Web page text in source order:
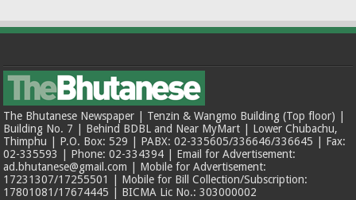
The Bhutanese Newspaper | Tenzin & Wangmo Building (Top floor) |
Building No. 7 | Behind BDBL and Near MyMart | Lower Chubachu,
Thimphu | P.O. Box: 529 | PABX: 02-335605/336646/336645 | Fax:
02-335593 | Phone: 02-334394 | Email for Advertisement:
ad.bhutanese@gmail.com | Mobile for Advertisement:
17231307/17255501 | Mobile for Bill Collection/Subscription:
17801081/17674445 | BICMA Lic No.: 303000002